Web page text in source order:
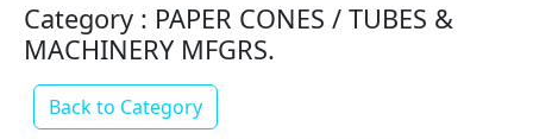
Category : PAPER CONES / TUBES &
MACHINERY MFGRS.
Back to Category